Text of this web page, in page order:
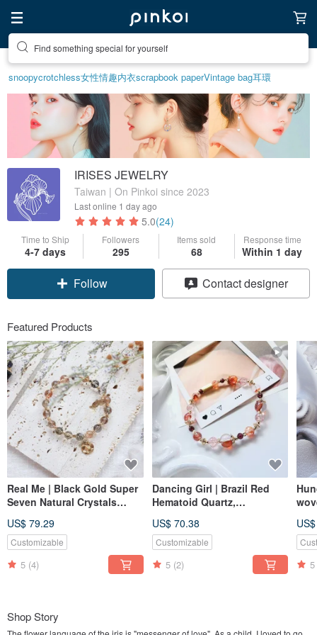
Create your ideal lifestyle
snoopycrotchless女性情趣内衣scrapbook paperVintage bag耳環
IRISES JEWELRY
Taiwan | On Pinkoi since 2023
Last online 1 day ago
5.0(24)
Time to Ship
4-7 days
Followers
295
Items sold
68
Response time
Within 1 day
Follow Contact designer
Featured Products
Real Me | Black Gold Super
Seven Natural Crystals
US$ 79.29
Customizable
5 (4)
Dancing Girl | Brazil Red
Hematoid Quartz,
Natural Crystal Bracelet
with Elastic Chain,
Magnetic Buckle Option
Available
US$ 70.38
Customizable
5 (2) 5
Shop Story